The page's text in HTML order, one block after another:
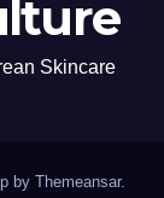
Skincare
by Themeansar.